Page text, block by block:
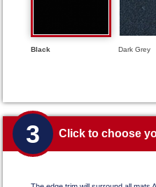
Black Dark Grey
3 Click to choose